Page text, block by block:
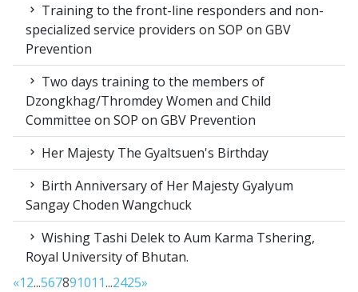
Training to the front-line responders and non-
specialized service providers on SOP on GBV
Prevention
Two days training to the members of
Dzongkhag/Thromdey Women and Child
Committee on SOP on GBV Prevention
Her Majesty The Gyaltsuen's Birthday
Birth Anniversary of Her Majesty Gyalyum
Sangay Choden Wangchuck
Wishing Tashi Delek to Aum Karma Tshering,
Royal University of Bhutan.
«12...567891011...2425»